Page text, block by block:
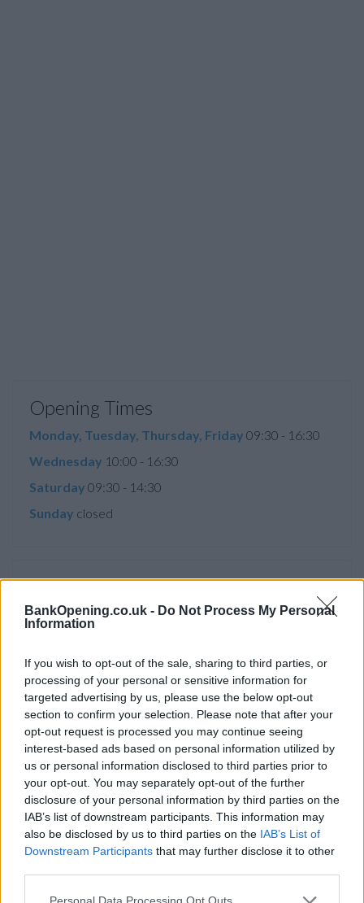
BankOpening.co.uk - Do Not Process My Personal
Information
If you wish to opt-out of the sale, sharing to third parties, or
processing of your personal or sensitive information for
targeted advertising by us, please use the below opt-out
section to confirm your selection. Please note that after your
opt-out request is processed you may continue seeing
interest-based ads based on personal information utilized by
us or personal information disclosed to third parties prior to
your opt-out. You may separately opt-out of the further
disclosure of your personal information by third parties on the
IAB’s list of downstream participants. This information may
also be disclosed by us to third parties on the IAB’s List of
Downstream Participants that may further disclose it to other
Personal Data Processing Opt Outs
Opening Times
Monday, Tuesday, Thursday, Friday 09:30 - 16:30
Wednesday 10:00 - 16:30
Saturday 09:30 - 14:30
Sunday closed
Internal ATM with audio
Wifi
Triple currency counter
Online banking point
External ATM with audio
Assisted service counter
Account verification service
Open on Saturdays
recommend you double check the opening hours by